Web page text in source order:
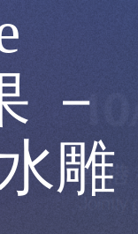
－
雕